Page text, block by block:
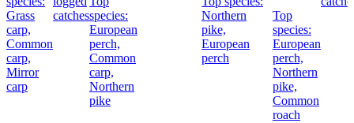
Grass
carp,
Common
carp,
Mirror
carp
catchesspecies:
European
perch,
Common
carp,
Northern
pike
Northern
pike,
European
perch
Top
species:
European
perch,
Northern
pike,
Common
roach